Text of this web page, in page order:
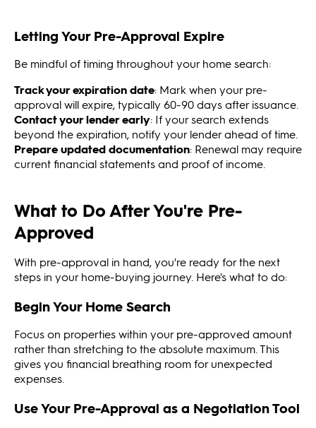
Letting Your Pre-Approval Expire
Be mindful of timing throughout your home search:
Track your expiration date: Mark when your pre-
approval will expire, typically 60-90 days after issuance.
Contact your lender early: If your search extends
beyond the expiration, notify your lender ahead of time.
Prepare updated documentation: Renewal may require
current financial statements and proof of income.
What to Do After You're Pre-
Approved
With pre-approval in hand, you're ready for the next
steps in your home-buying journey. Here's what to do:
Begin Your Home Search
Focus on properties within your pre-approved amount
rather than stretching to the absolute maximum. This
gives you financial breathing room for unexpected
expenses.
Use Your Pre-Approval as a Negotiation Tool